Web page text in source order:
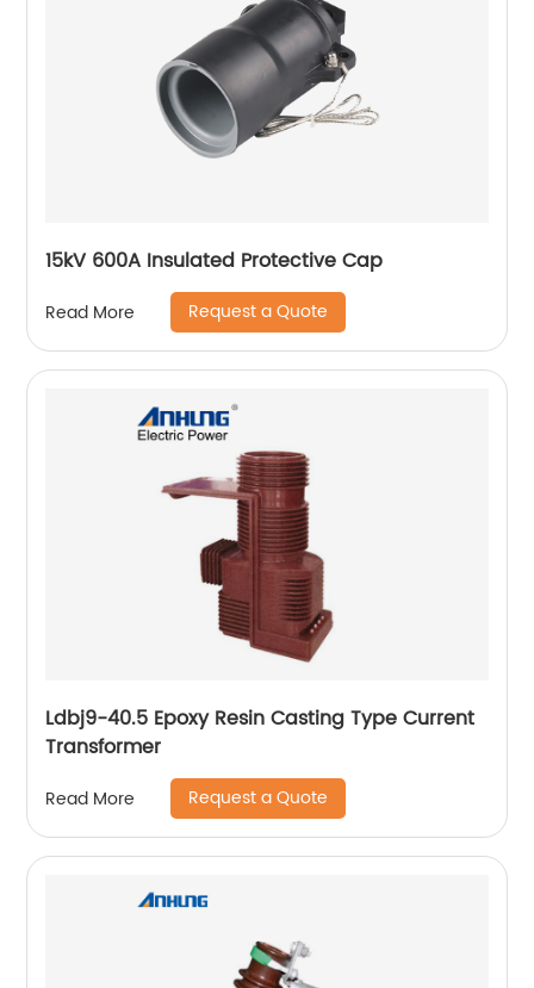
15kV 600A Insulated Protective Cap
Read More Request a Quote
Ldbj9-40.5 Epoxy Resin Casting Type Current
Transformer
Read More Request a Quote